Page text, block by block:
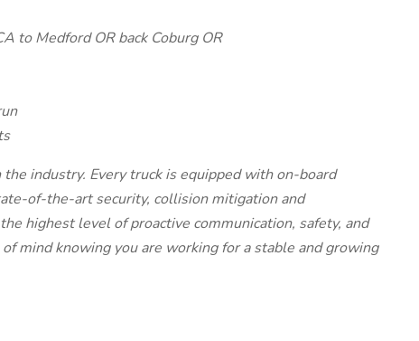
to Medford OR back Coburg OR
industry. Every truck is equipped with on-board
of-the-art security, collision mitigation and
highest level of proactive communication, safety, and
mind knowing you are working for a stable and growing